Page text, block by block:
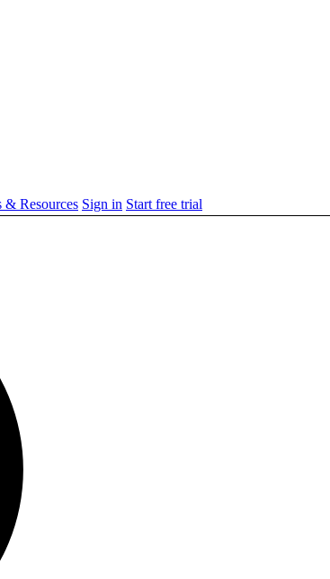
& Resources Sign in Start free trial